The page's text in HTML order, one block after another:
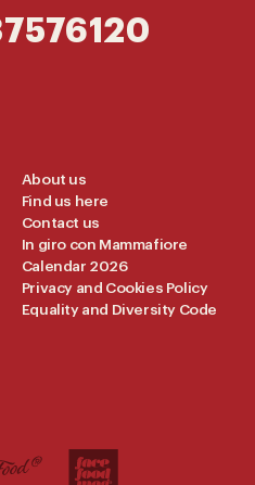
Useful
Links
About us
Find us here
Contact us
In giro con Mammafiore
Calendar 2026
Privacy and Cookies Policy
Equality and Diversity Code